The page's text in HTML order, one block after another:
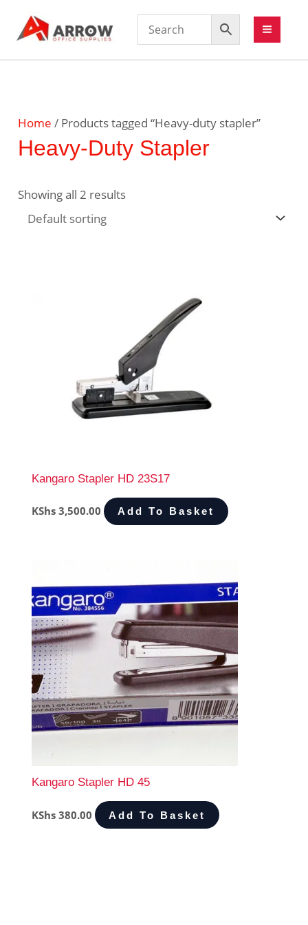
Home / Products tagged “Heavy-duty stapler”
Heavy-Duty Stapler
Showing all 2 results
Kangaro Stapler HD 23S17
KShs 3,500.00 Add To Basket
Kangaro Stapler HD 45
KShs 380.00 Add To Basket